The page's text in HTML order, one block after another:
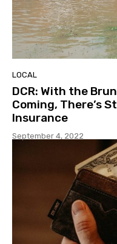
LOCAL
DCR: With the
Coming, There’s
Insurance
September 4, 2022